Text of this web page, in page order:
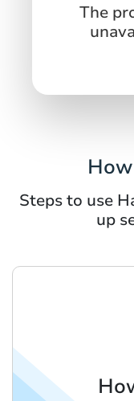
The
Steps to use
up